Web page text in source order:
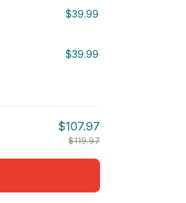
$39.99
$39.99
$107.97
$119.97